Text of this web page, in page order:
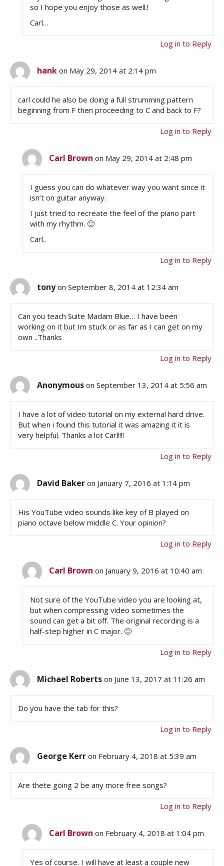
so I hope you enjoy those as well.!
Carl…
Log in to Reply
hank on May 29, 2014 at 2:14 pm
carl could he also be doing a full strumming pattern
beginning from F then proceeding to C and back to F?
Log in to Reply
Carl Brown on May 29, 2014 at 2:48 pm
I guess you can do whatever way you want since it
isn’t on guitar anyway.
I just tried to recreate the feel of the piano part
with my rhythm. 🙂
Carl..
Log in to Reply
tony on September 8, 2014 at 12:34 am
Can you teach Suite Madam Blue… I have been
working on it but Im stuck or as far as I can get on my
own ..Thanks
Log in to Reply
Anonymous on September 13, 2014 at 5:56 am
I have a lot of video tutorial on my external hard drive.
But when i found this tutorial it was amazing it it is
very helpful. Thanks a lot Carl!!!!
Log in to Reply
David Baker on January 7, 2016 at 1:14 pm
His YouTube video sounds like key of B played on
piano octave below middle C. Your opinion?
Log in to Reply
Carl Brown on January 9, 2016 at 10:40 am
Not sure of the YouTube video you are looking at,
but when compressing video sometimes the
sound can get a bit off. The original recording is a
half-step higher in C major. 🙂
Log in to Reply
Michael Roberts on June 13, 2017 at 11:26 am
Do you have the tab for this?
Log in to Reply
George Kerr on February 4, 2018 at 5:39 am
Are thete going 2 be any more free songs?
Log in to Reply
Carl Brown on February 4, 2018 at 1:04 pm
Yes of course. I will have at least a couple new